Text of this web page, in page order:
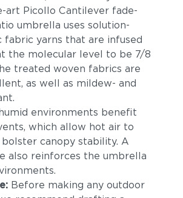
art Picollo Cantilever fade-
umbrella uses solution-
fabric yarns that are infused
the molecular level to be 7/8
treated woven fabrics are
as well as mildew- and
environments benefit
which allow hot air to
bolster canopy stability. A
also reinforces the umbrella
Before making any outdoor